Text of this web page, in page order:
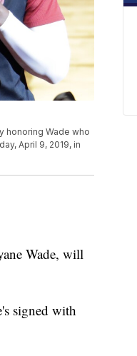
honoring Wade who
April 9, 2019, in
Wade, will
signed with